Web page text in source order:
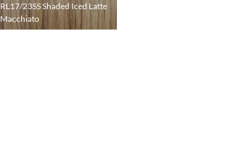
RL17/23SS Shaded Iced Latte
Macchiato